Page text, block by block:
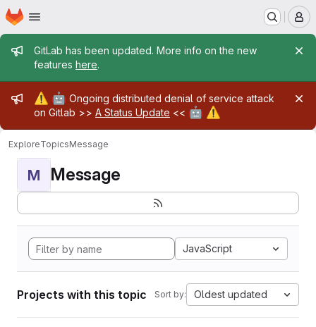
Skip to main content
Homepage
Admin message
GitLab has been updated. More info on the new
features here.
Admin message
⚠️ 🤖 Ongoing distributed denial of service attack
on Gitlab >> A Status Update << 🤖 ⚠️
ExploreTopicsMessage
M Message
JavaScript
Projects with this topic Sort by: Oldest updated